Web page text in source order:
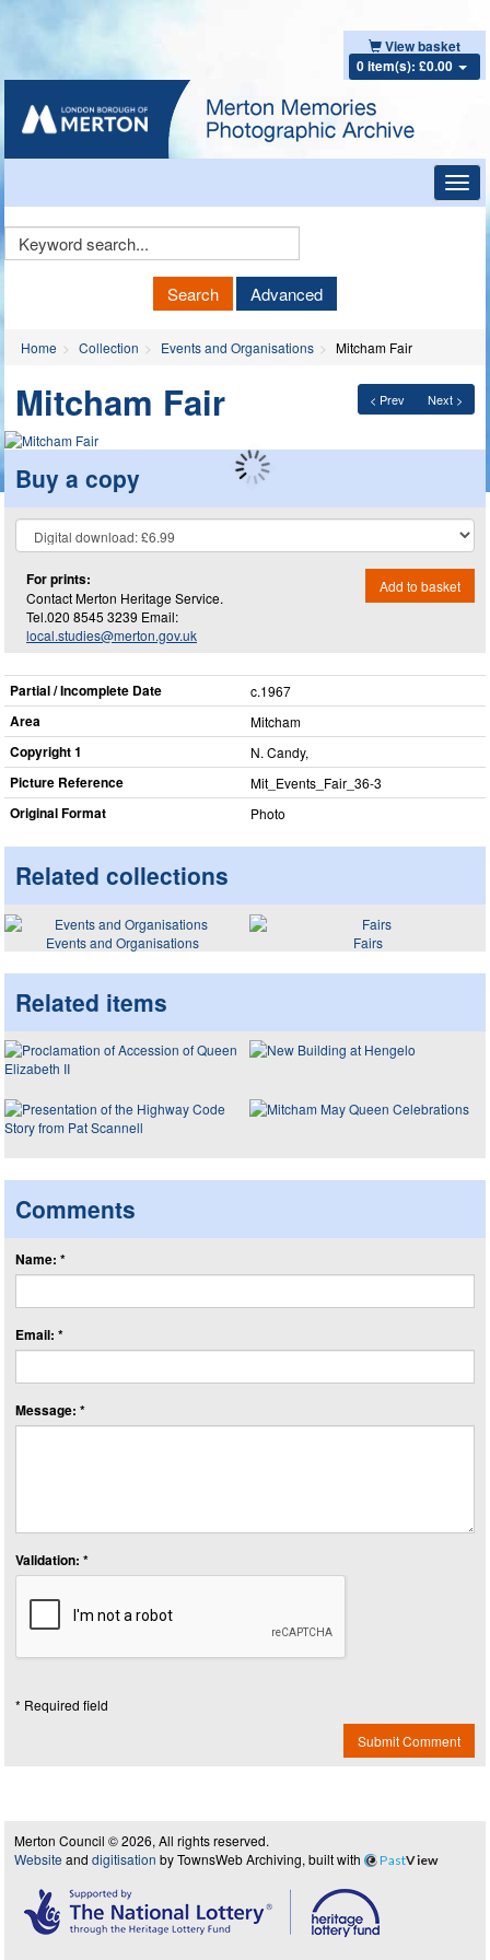
View basket
0 item(s): £0.00
Keyword
Search Advanced
Home Collection Events and Organisations Mitcham Fair
< Prev Next >
Mitcham Fair
Buy a copy
For prints:
Contact Merton Heritage Service.
Tel.020 8545 3239 Email:
local.studies@merton.gov.uk
Add to basket
Partial / Incomplete Date c.1967
Area Mitcham
Copyright 1 N. Candy,
Picture Reference Mit_​Events_​Fair_​36-3
Original Format Photo
Related collections
Events and Organisations Fairs
Related items
Comments
Name: *
Email: *
Message: *
Validation: *
* Required field
Submit Comment
Merton Council © 2026, All rights reserved.
Website and digitisation by TownsWeb Archiving, built with PastView